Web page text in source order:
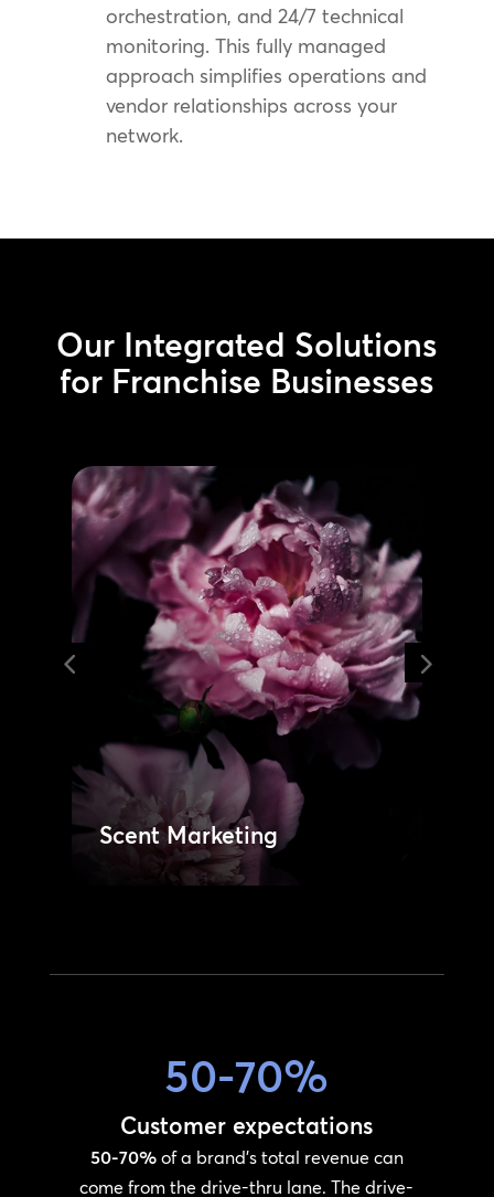
orchestration, and 24/7 technical
monitoring. This fully managed
approach simplifies operations and
vendor relationships across your
network.
Our Integrated Solutions
for Franchise Businesses
Managed Services
Managed Services
Minimize downtime and extend
hardware lifespan with our
maintenance programs. Get 24/7
remote monitoring and support
from the world’s largest certified
service network.
Learn More
50-70%
Customer expectations
50-70%of a brand’s total revenue can
come from the drive-thru lane. The drive-